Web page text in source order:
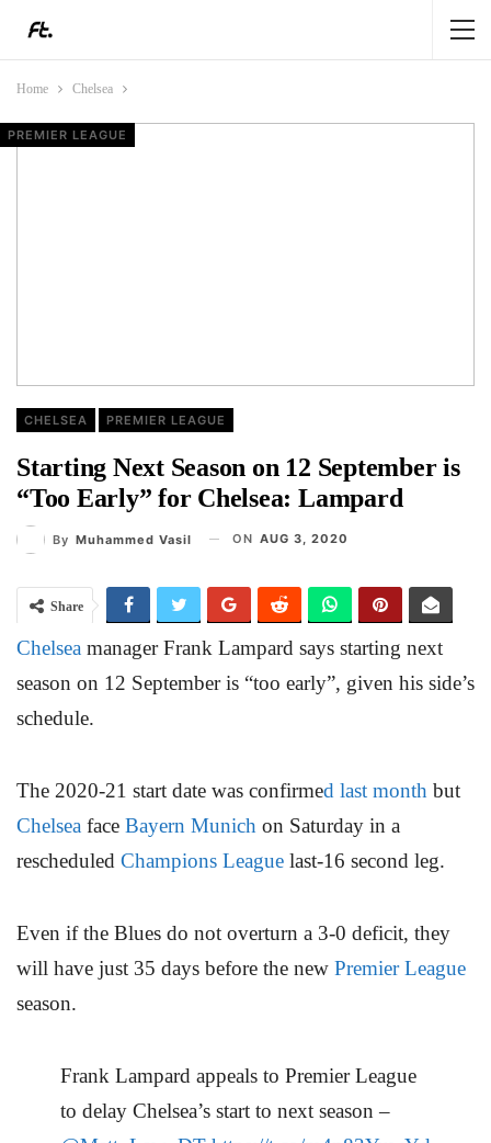
Home Chelsea
CHELSEA PREMIER LEAGUE
Starting Next Season on 12 September is
“Too Early” for Chelsea: Lampard
By Muhammed Vasil ON AUG 3, 2020
Share
Chelsea manager Frank Lampard says starting next
season on 12 September is “too early”, given his side’s
schedule.
The 2020-21 start date was confirmed last month but
Chelsea face Bayern Munich on Saturday in a
rescheduled Champions League last-16 second leg.
Even if the Blues do not overturn a 3-0 deficit, they
will have just 35 days before the new Premier League
season.
Frank Lampard appeals to Premier League
to delay Chelsea’s start to next season –
CHELSEA
CHELSEA
CHELSEA
PREMIER LEAGUE